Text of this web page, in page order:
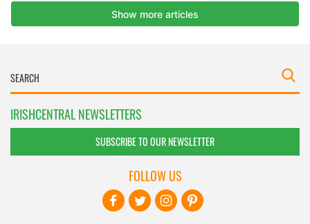
IRISHCENTRAL NEWSLETTERS
SUBSCRIBE TO OUR NEWSLETTER
FOLLOW US